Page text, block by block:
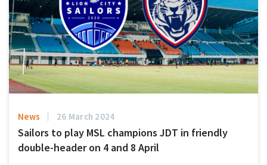
News 26 March 2024
Sailors to play MSL champions JDT in friendly
double-header on 4 and 8 April